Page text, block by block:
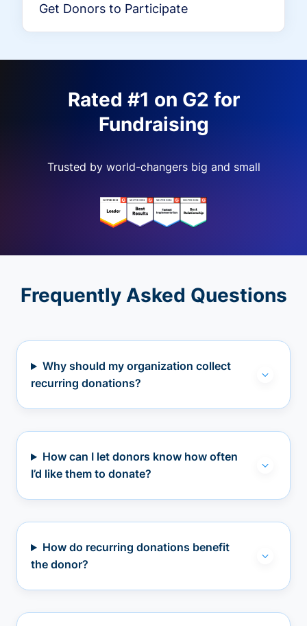
Get Donors to Participate
Rated #1 on G2 for
Fundraising
Trusted by world-changers big and small
Frequently Asked Questions
Why should my organization collect
recurring donations?
How can I let donors know how often
I’d like them to donate?
How do recurring donations benefit
the donor?